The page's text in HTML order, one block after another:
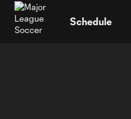
Schedule